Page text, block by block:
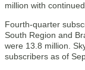
million with
Fourth-quarter
South Region and
were 13.8 million.
subscribers as of